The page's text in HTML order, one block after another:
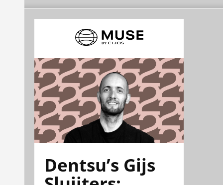
Dentsu’s Gijs